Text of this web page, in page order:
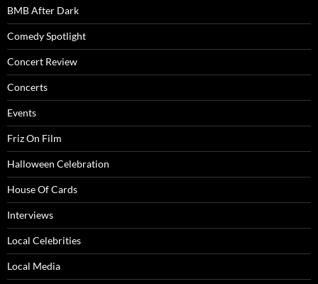
BMB After Dark
Comedy Spotlight
Concert Review
Concerts
Events
Friz On Film
Halloween Celebration
House Of Cards
Interviews
Local Celebrities
Local Media